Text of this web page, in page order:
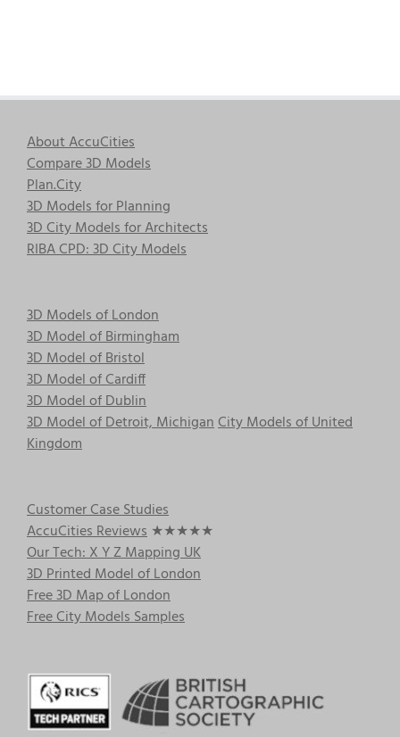
About AccuCities
Compare 3D Models
Plan.City
3D Models for Planning
3D City Models for Architects
RIBA CPD: 3D City Models
3D Models of London
3D Model of Birmingham
3D Model of Bristol
3D Model of Cardiff
3D Model of Dublin
3D Model of Detroit, MichiganCity Models of United
Kingdom
Customer Case Studies
AccuCities Reviews ★★★★★
Our Tech: X Y Z Mapping UK
3D Printed Model of London
Free 3D Map of London
Free City Models Samples